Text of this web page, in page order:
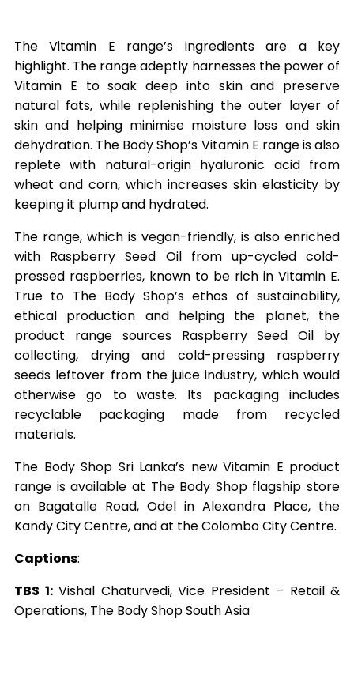
The Vitamin E range’s ingredients are a key
highlight. The range adeptly harnesses the power of
Vitamin E to soak deep into skin and preserve
natural fats, while replenishing the outer layer of
skin and helping minimise moisture loss and skin
dehydration. The Body Shop’s Vitamin E range is also
replete with natural-origin hyaluronic acid from
wheat and corn, which increases skin elasticity by
keeping it plump and hydrated.
The range, which is vegan-friendly, is also enriched
with Raspberry Seed Oil from up-cycled cold-
pressed raspberries, known to be rich in Vitamin E.
True to The Body Shop’s ethos of sustainability,
ethical production and helping the planet, the
product range sources Raspberry Seed Oil by
collecting, drying and cold-pressing raspberry
seeds leftover from the juice industry, which would
otherwise go to waste. Its packaging includes
recyclable packaging made from recycled
materials.
The Body Shop Sri Lanka’s new Vitamin E product
range is available at The Body Shop flagship store
on Bagatalle Road, Odel in Alexandra Place, the
Kandy City Centre, and at the Colombo City Centre.
Captions:
TBS 1:Vishal Chaturvedi, Vice President – Retail &
Operations, The Body Shop South Asia